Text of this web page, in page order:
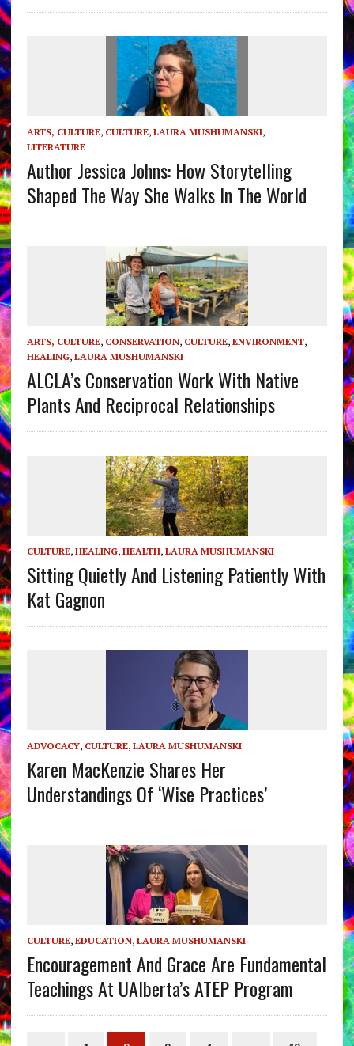
ARTS, CULTURE, CULTURE, LAURA MUSHUMANSKI,
LITERATURE
Author Jessica Johns: How Storytelling
Shaped The Way She Walks In The World
ARTS, CULTURE, CONSERVATION, CULTURE, ENVIRONMENT,
HEALING, LAURA MUSHUMANSKI
ALCLA’s Conservation Work With Native
Plants And Reciprocal Relationships
CULTURE, HEALING, HEALTH, LAURA MUSHUMANSKI
Sitting Quietly And Listening Patiently With
Kat Gagnon
ADVOCACY, CULTURE, LAURA MUSHUMANSKI
Karen MacKenzie Shares Her
Understandings Of ‘Wise Practices’
CULTURE, EDUCATION, LAURA MUSHUMANSKI
Encouragement And Grace Are Fundamental
Teachings At UAlberta’s ATEP Program